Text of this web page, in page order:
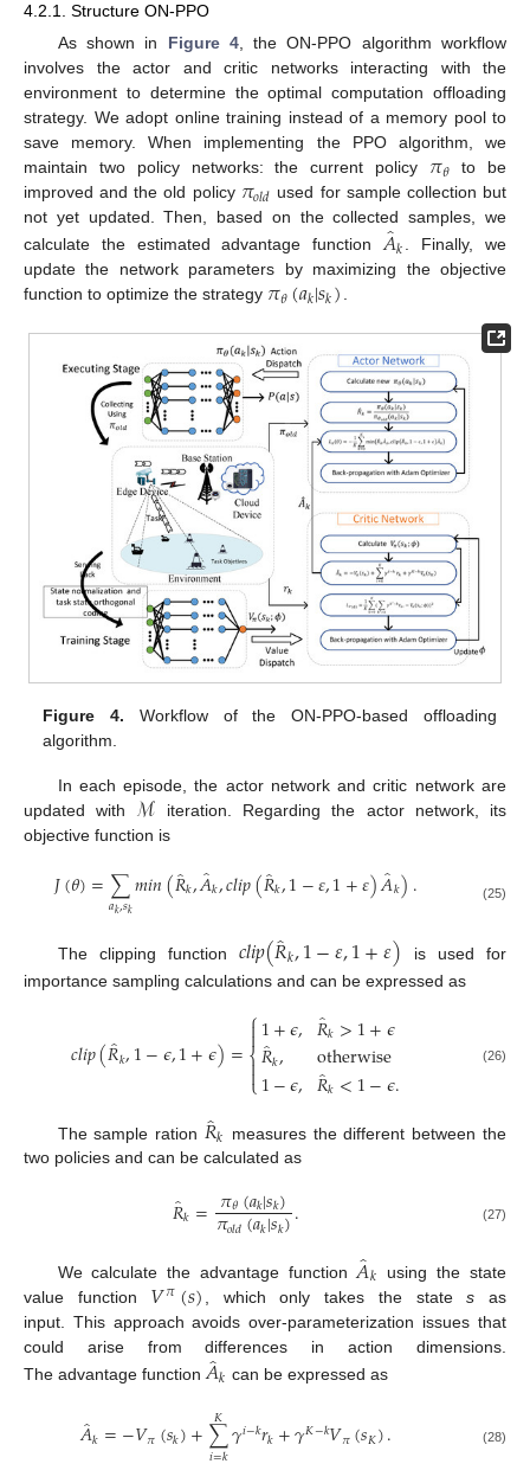
4.2.1. Structure ON-PPO
As shown in Figure 4, the ON-PPO algorithm workflow
involves the actor and critic networks interacting with the
environment to determine the optimal computation offloading
strategy. We adopt online training instead of a memory pool to
save memory. When implementing the PPO algorithm, we
maintain two policy networks: the current policy 𝜋𝜃
to be
improved and the old policy 𝜋𝑜𝑙𝑑 used for sample collection but
not yet updated. Then, based on the collected samples, we
calculate the estimated advantage function 𝐴̂𝑘
. Finally, we
update the network parameters by maximizing the objective
function to optimize the strategy 𝜋𝜃(𝑎𝑘|𝑠𝑘)
Figure 4. Workflow of the ON-PPO-based offloading
algorithm.
In each episode, the actor network and critic network are
updated with ℳ iteration. Regarding the actor network, its
objective function is
𝐽(𝜃)=∑
𝑎𝑘,𝑠𝑘𝑚𝑖𝑛(𝑅̂𝑘,𝐴̂𝑘,𝑐𝑙𝑖𝑝(𝑅̂𝑘,1−𝜀,1+𝜀)𝐴̂𝑘). (25)
The clipping function𝑐𝑙𝑖𝑝(𝑅̂𝑘,1−𝜀,1+𝜀) is used for
importance sampling calculations and can be expressed as
𝑐𝑙𝑖𝑝(𝑅̂𝑘,1−𝜖,1+𝜖)=⎧
⎩
⎨


1+𝜖,
𝑅̂𝑘,
1−𝜖,
𝑅̂𝑘>1+𝜖
otherwise
𝑅̂𝑘<1−𝜖. (26)
The sample ration 𝑅̂𝑘 measures the different between the
two policies and can be calculated as
𝑅̂𝑘= 𝜋𝜃(𝑎𝑘|𝑠𝑘)
𝜋𝑜𝑙𝑑(𝑎𝑘|𝑠𝑘). (27)
We calculate the advantage function 𝐴̂𝑘
using the state
value function 𝑉𝜋(𝑠) , which only takes the states as
input. This approach avoids over-parameterization issues that
could arise from differences in action dimensions.
The advantage function𝐴̂𝑘 can be expressed as
𝐴̂𝑘=−𝑉𝜋(𝑠𝑘)+∑
𝑖=𝑘
𝐾𝛾𝑖−𝑘𝑟𝑘+𝛾𝐾−𝑘𝑉𝜋(𝑠𝐾). (28)